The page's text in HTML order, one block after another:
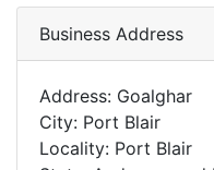
Business Address
Address: Goalghar
City: Port Blair
Locality: Port Blair